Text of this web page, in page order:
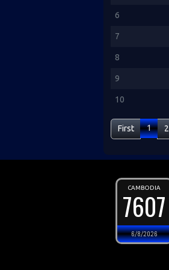
6
7
8
9
10
First 1 2
CAMBODIA
7607
6/8/2026